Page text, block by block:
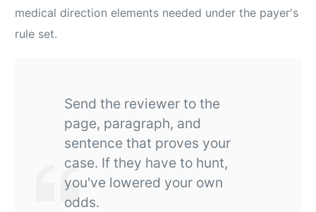
medical direction elements needed under the payer's
rule set.
Send the reviewer to the
page, paragraph, and
sentence that proves your
case. If they have to hunt,
you've lowered your own
odds.